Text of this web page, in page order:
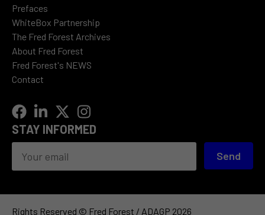
Prefaces
WhiteBox Partnership
The Fred Forest Archives
About Fred Forest
Fred Forest's NEWS
Contact
STAY INFORMED
Send
Rights Reserved © Fred Forest / ADAGP 2026